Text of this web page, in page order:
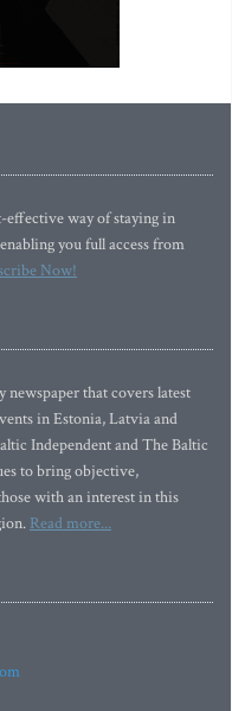
way of staying in
you full access from
Now!
that covers latest
in Estonia, Latvia and
Independent and The Baltic
to bring objective,
with an interest in this
Read more...